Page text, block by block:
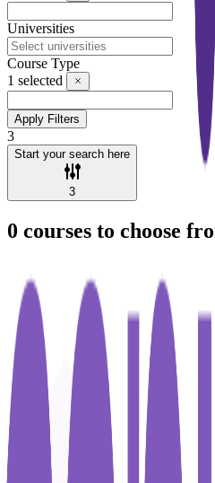
Universities
Course Type
1 selected
Apply Filters
3
Start your search here
3
0 courses to choose